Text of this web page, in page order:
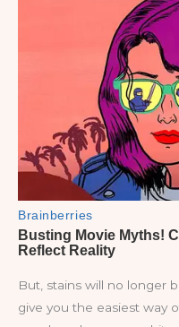
But, stains will no longer
give you the easiest way